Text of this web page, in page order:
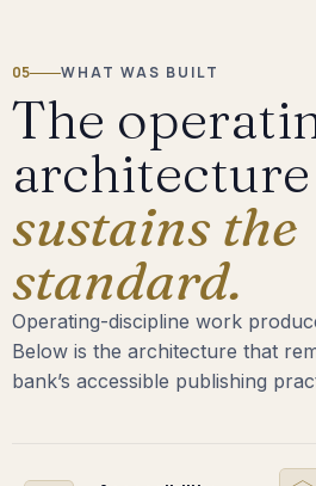
05 WHAT WAS BUILT
The
sustains the
standard.
Operating-discipline work
Below is the architecture that
bank’s accessible publishing